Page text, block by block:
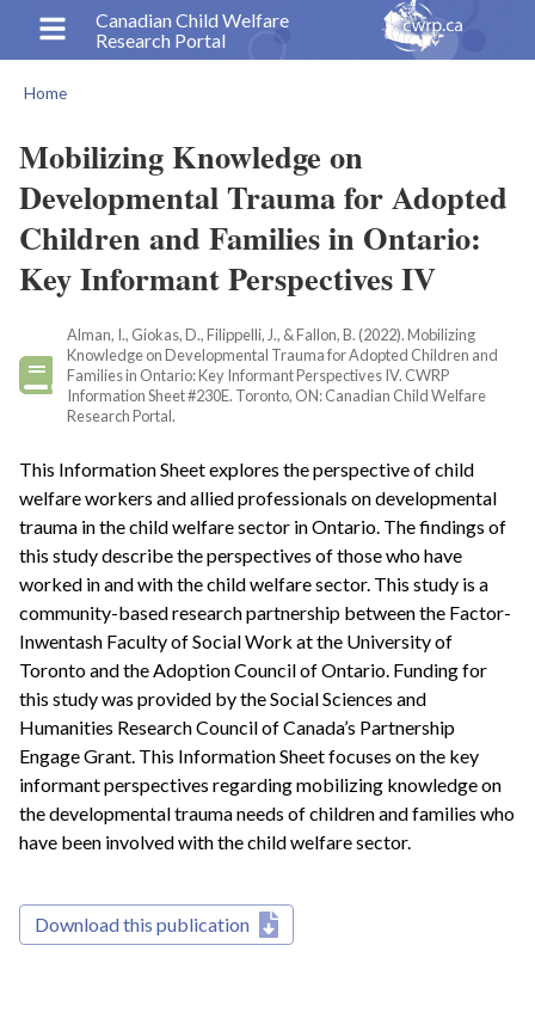
content
Canadian Child Welfare
Research Portal
Home
Mobilizing Knowledge on
Developmental Trauma for Adopted
Children and Families in Ontario:
Key Informant Perspectives IV
Alman, I., Giokas, D., Filippelli, J., & Fallon, B. (2022). Mobilizing
Knowledge on Developmental Trauma for Adopted Children and
Families in Ontario: Key Informant Perspectives IV. CWRP
Information Sheet #230E. Toronto, ON: Canadian Child Welfare
Research Portal.
This Information Sheet explores the perspective of child
welfare workers and allied professionals on developmental
trauma in the child welfare sector in Ontario. The findings of
this study describe the perspectives of those who have
worked in and with the child welfare sector. This study is a
community-based research partnership between the Factor-
Inwentash Faculty of Social Work at the University of
Toronto and the Adoption Council of Ontario. Funding for
this study was provided by the Social Sciences and
Humanities Research Council of Canada’s Partnership
Engage Grant. This Information Sheet focuses on the key
informant perspectives regarding mobilizing knowledge on
the developmental trauma needs of children and families who
have been involved with the child welfare sector.
Download this publication